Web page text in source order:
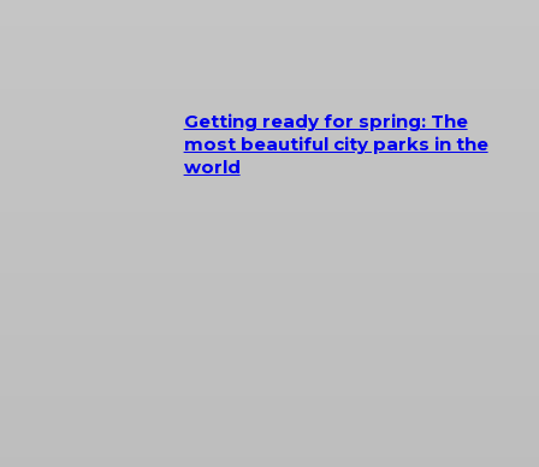
Getting ready for spring: The
most beautiful city parks in the
world